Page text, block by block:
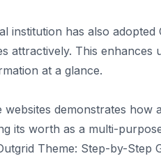
institution has also
attractively. This enhances
at a glance.
websites demonstrates how
its worth as a multi-
Theme: Step-by-Step